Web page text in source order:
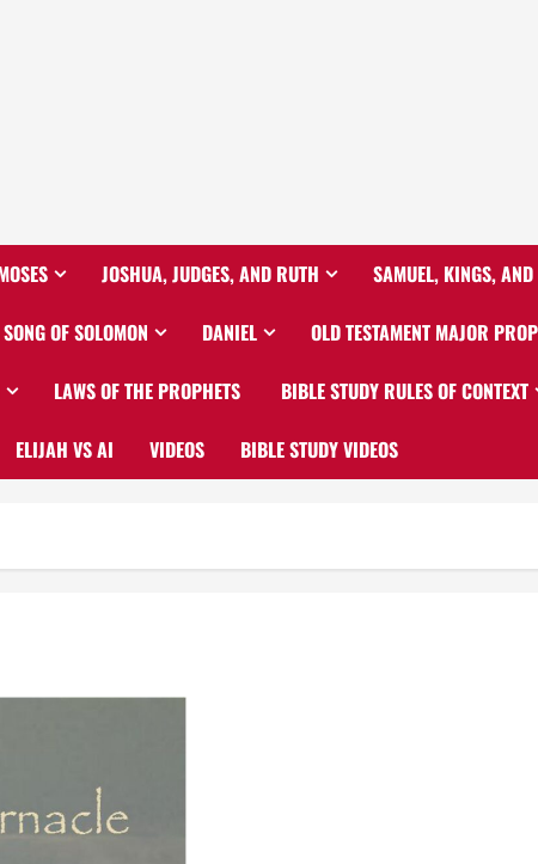
JOSHUA, JUDGES, AND RUTH SAMUEL, KINGS,
OF SOLOMON DANIEL OLD TESTAMENT MAJOR
LAWS OF THE PROPHETS BIBLE STUDY RULES OF CONTEXT
ELIJAH VS AI VIDEOS BIBLE STUDY VIDEOS